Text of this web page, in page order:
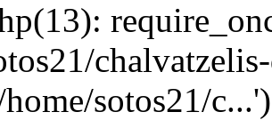
sotos21/